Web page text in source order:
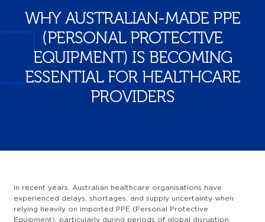
WHY AUSTRALIAN-MADE PPE
(PERSONAL PROTECTIVE
EQUIPMENT) IS BECOMING
ESSENTIAL FOR HEALTHCARE
PROVIDERS
In recent years, Australian healthcare organisations have
experienced delays, shortages, and supply uncertainty when
relying heavily on imported PPE (Personal Protective
Equipment), particularly during periods of global disruption.